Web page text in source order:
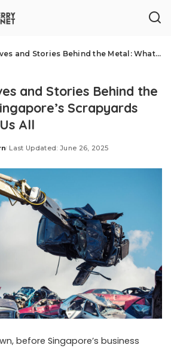
Behind the Metal: What Singapore’s Scrapyards Reveal About Us All
and Stories Behind the
Scrapyards
All
Last Updated: June 26, 2025
before Singapore’s business